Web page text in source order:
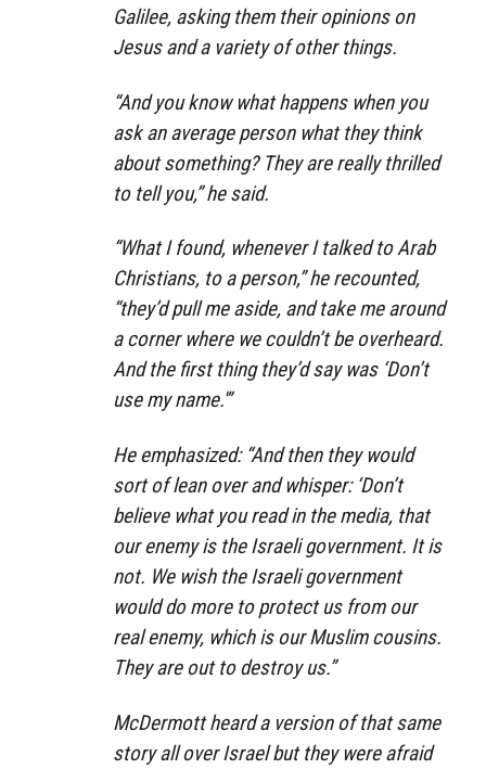
Galilee, asking them their opinions on
Jesus and a variety of other things.
“And you know what happens when you
ask an average person what they think
about something? They are really thrilled
to tell you,” he said.
“What I found, whenever I talked to Arab
Christians, to a person,” he recounted,
“they’d pull me aside, and take me around
a corner where we couldn’t be overheard.
And the first thing they’d say was ‘Don’t
use my name.'”
He emphasized: “And then they would
sort of lean over and whisper: ‘Don’t
believe what you read in the media, that
our enemy is the Israeli government. It is
not. We wish the Israeli government
would do more to protect us from our
real enemy, which is our Muslim cousins.
They are out to destroy us.”
McDermott heard a version of that same
story all over Israel but they were afraid